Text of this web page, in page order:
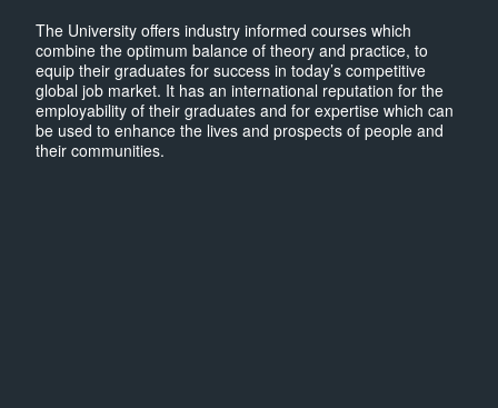
The University offers industry informed courses which
combine the optimum balance of theory and practice, to
equip their graduates for success in today’s competitive
global job market. It has an international reputation for the
employability of their graduates and for expertise which can
be used to enhance the lives and prospects of people and
their communities.